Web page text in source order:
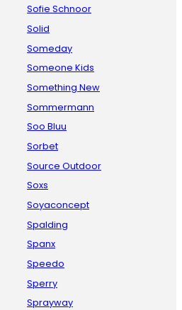
Sofie Schnoor
Solid
Someday
Someone Kids
Something New
Sommermann
Soo Bluu
Sorbet
Source Outdoor
Soxs
Soyaconcept
Spalding
Spanx
Speedo
Sperry
Sprayway